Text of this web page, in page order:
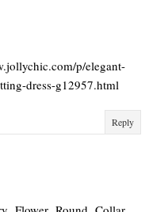
p/elegant-
dress-g12957.html
Reply